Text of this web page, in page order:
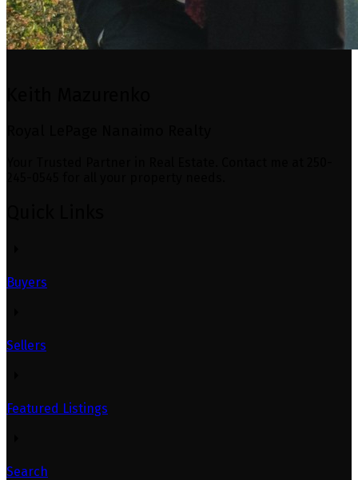
Buyers
Sellers
Featured Listings
Search